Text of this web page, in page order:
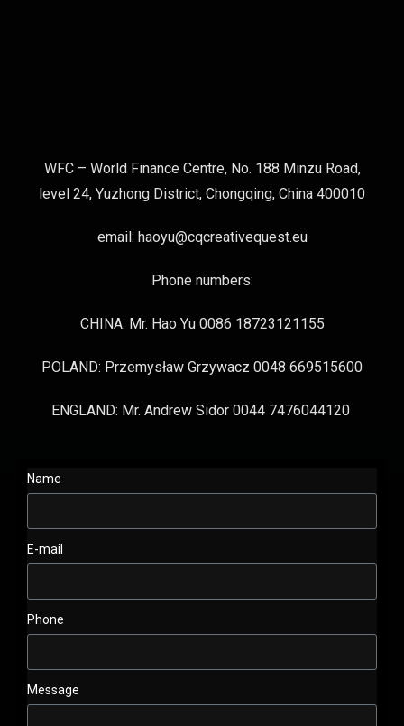
WFC – World Finance Centre, No. 188 Minzu Road,
level 24, Yuzhong District, Chongqing, China 400010
email: haoyu@cqcreativequest.eu
Phone numbers:
CHINA: Mr. Hao Yu 0086 18723121155
POLAND: Przemysław Grzywacz 0048 669515600
ENGLAND: Mr. Andrew Sidor 0044 7476044120
Name
E-mail
Phone
Message